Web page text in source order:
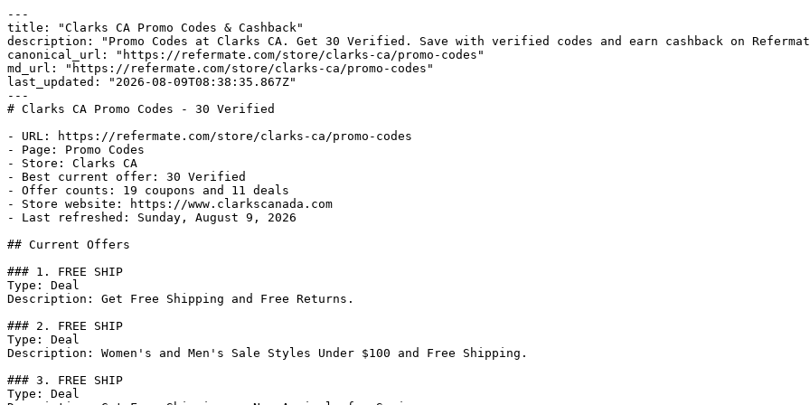
---
title: "Clarks CA Promo Codes & Cashback"
description: "Promo Codes at Clarks CA. Get 30 Verified. Save with verified codes and earn cashback on
canonical_url: "https://refermate.com/store/clarks-ca/promo-codes"
md_url: "https://refermate.com/store/clarks-ca/promo-codes"
last_updated: "2026-08-09T08:38:35.867Z"
---
# Clarks CA Promo Codes - 30 Verified
- URL: https://refermate.com/store/clarks-ca/promo-codes
- Page: Promo Codes
- Store: Clarks CA
- Best current offer: 30 Verified
- Offer counts: 19 coupons and 11 deals
- Store website: https://www.clarkscanada.com
- Last refreshed: Sunday, August 9, 2026
## Current Offers
### 1. FREE SHIP
Type: Deal
Description: Get Free Shipping and Free Returns.
### 2. FREE SHIP
Type: Deal
Description: Women's and Men's Sale Styles Under $100 and Free Shipping.
### 3. FREE SHIP
Type: Deal